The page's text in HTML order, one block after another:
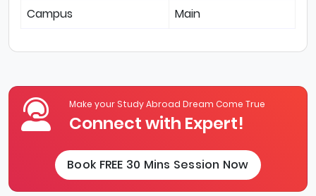
Campus
Main
Make your Study Abroad Dream Come True
Connect with Expert!
Book FREE 30 Mins Session Now